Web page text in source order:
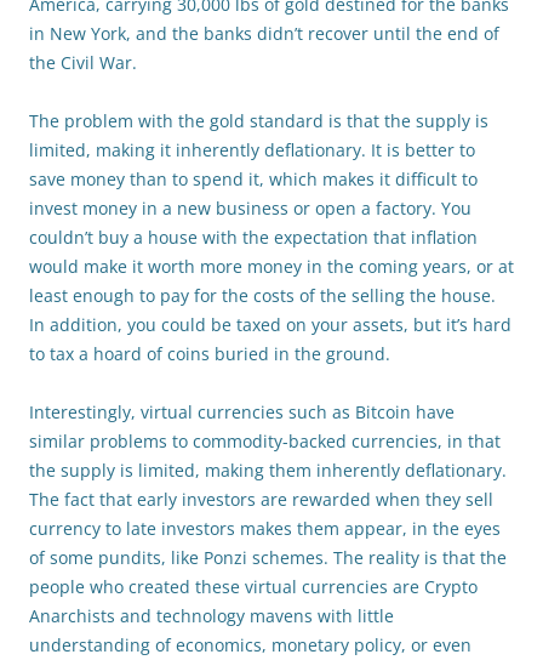
in New York, and the banks didn’t recover until the end of
the Civil War.
The problem with the gold standard is that the supply is
limited, making it inherently deflationary. It is better to
save money than to spend it, which makes it difficult to
invest money in a new business or open a factory. You
couldn’t buy a house with the expectation that inflation
would make it worth more money in the coming years, or at
least enough to pay for the costs of the selling the house.
In addition, you could be taxed on your assets, but it’s hard
to tax a hoard of coins buried in the ground.
Interestingly, virtual currencies such as Bitcoin have
similar problems to commodity-backed currencies, in that
the supply is limited, making them inherently deflationary.
The fact that early investors are rewarded when they sell
currency to late investors makes them appear, in the eyes
of some pundits, like Ponzi schemes. The reality is that the
people who created these virtual currencies are Crypto
Anarchists and technology mavens with little
understanding of economics, monetary policy, or even